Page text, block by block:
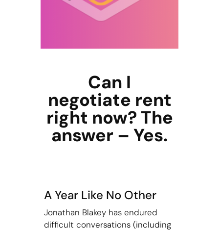
Can I
negotiate rent
right now? The
answer – Yes.
A Year Like No Other
Jonathan Blakey has endured
difficult conversations (including